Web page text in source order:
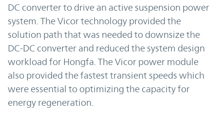
DC converter to drive an active suspension power
system. The Vicor technology provided the
solution path that was needed to downsize the
DC-DC converter and reduced the system design
workload for Hongfa. The Vicor power module
also provided the fastest transient speeds which
were essential to optimizing the capacity for
energy regeneration.